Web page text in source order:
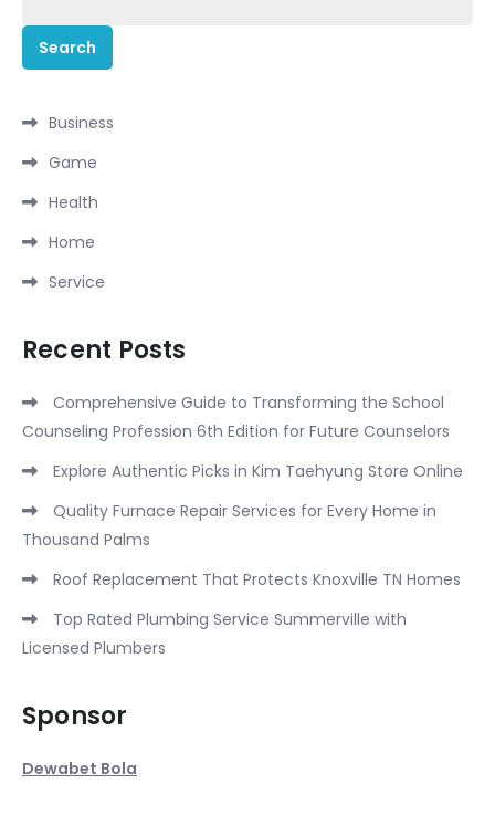
for:
Business
Game
Health
Home
Service
Recent Posts
Comprehensive Guide to Transforming the School
Counseling Profession 6th Edition for Future Counselors
Explore Authentic Picks in Kim Taehyung Store Online
Quality Furnace Repair Services for Every Home in
Thousand Palms
Roof Replacement That Protects Knoxville TN Homes
Top Rated Plumbing Service Summerville with
Licensed Plumbers
Sponsor
Dewabet Bola